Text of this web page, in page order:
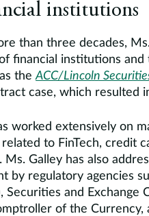
institutions
than three decades,
financial institutions and
theACC/Lincoln
case, which resulted
worked extensively on
related to FinTech, credit
Ms. Galley has also
by regulatory agencies
Securities and
of the Currency,